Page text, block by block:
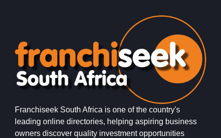
Franchiseek South Africa is one of the country's
leading online directories, helping aspiring business
owners discover quality investment opportunities